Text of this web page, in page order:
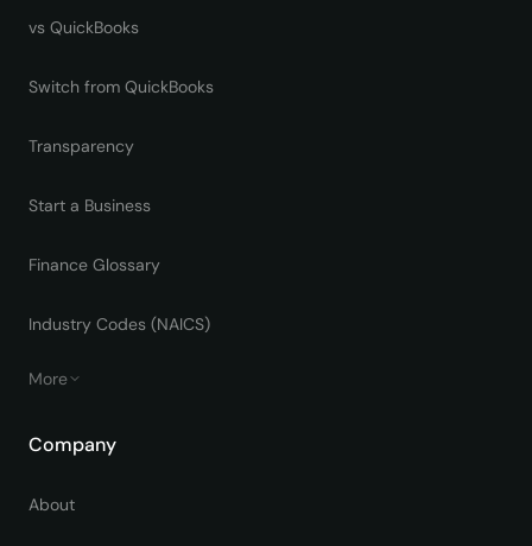
vs QuickBooks
Switch from QuickBooks
Transparency
Start a Business
Finance Glossary
Industry Codes (NAICS)
More
Company
About